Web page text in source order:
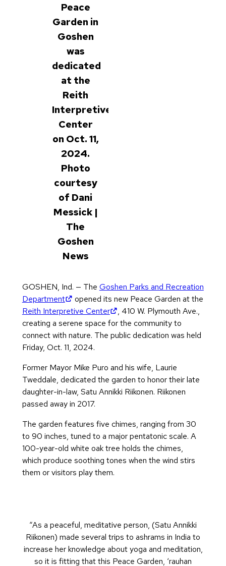
Peace
Garden in
Goshen
was
dedicated
at the
Reith
Interpretive
Center
on Oct. 11,
2024.
Photo
courtesy
of Dani
Messick |
The
Goshen
News
GOSHEN, Ind. — The Goshen Parks and Recreation
Department
(opens in new tab)
opened its new Peace Garden at the
Reith Interpretive Center
(opens in new tab)
, 410 W. Plymouth Ave.,
creating a serene space for the community to
connect with nature. The public dedication was held
Friday, Oct. 11, 2024.
Former Mayor Mike Puro and his wife, Laurie
Tweddale, dedicated the garden to honor their late
daughter-in-law, Satu Annikki Riikonen. Riikonen
passed away in 2017.
The garden features five chimes, ranging from 30
to 90 inches, tuned to a major pentatonic scale. A
100-year-old white oak tree holds the chimes,
which produce soothing tones when the wind stirs
them or visitors play them.
“As a peaceful, meditative person, (Satu Annikki
Riikonen) made several trips to ashrams in India to
increase her knowledge about yoga and meditation,
so it is fitting that this Peace Garden, ‘rauhan